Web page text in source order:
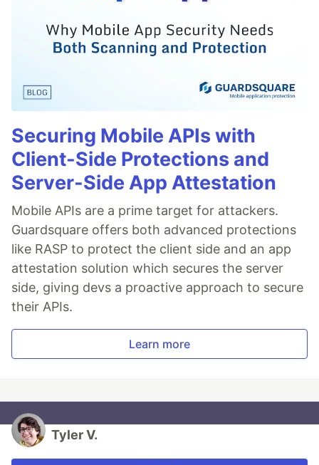
Securing Mobile APIs with
Client-Side Protections and
Server-Side App Attestation
Mobile APIs are a prime target for attackers.
Guardsquare offers both advanced protections
like RASP to protect the client side and an app
attestation solution which secures the server
side, giving devs a proactive approach to secure
their APIs.
Learn more
Tyler V.